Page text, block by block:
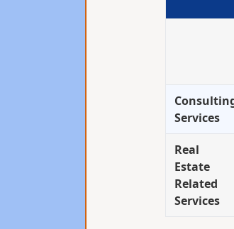
Services
Real
Estate
Related
Services